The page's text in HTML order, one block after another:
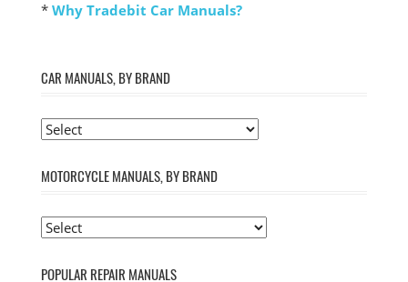
* Why Tradebit Car Manuals?
CAR MANUALS, BY BRAND
MOTORCYCLE MANUALS, BY BRAND
POPULAR REPAIR MANUALS